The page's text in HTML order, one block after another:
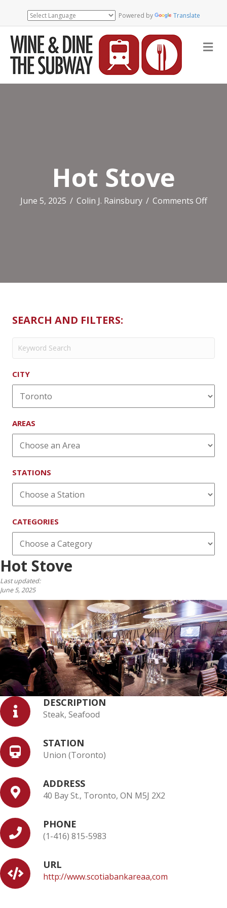
Powered by Translate
Hot Stove
June 5, 2025 / Colin J. Rainsbury / Comments Offon
SEARCH AND FILTERS:
CITY
AREAS
STATIONS
CATEGORIES
Hot Stove
Last updated:
June 5, 2025
DESCRIPTION
Steak, Seafood
STATION
Union (Toronto)
ADDRESS
40 Bay St., Toronto, ON M5J 2X2
PHONE
(1-416) 815-5983
URL
http://www.scotiabankareaa,com